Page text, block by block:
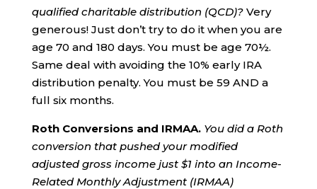
qualified charitable distribution (QCD)?Very
generous! Just don’t try to do it when you are
age 70 and 180 days. You must be age 70½.
Same deal with avoiding the 10% early IRA
distribution penalty. You must be 59 AND a
full six months.
Roth Conversions and IRMAA. You did a Roth
conversion that pushed your modified
adjusted gross income just $1 into an Income-
Related Monthly Adjustment (IRMAA)